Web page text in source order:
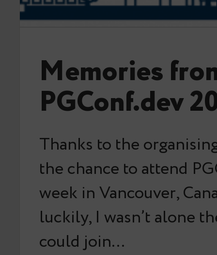
Memories
PGConf.dev
Thanks to the
the chance to attend
week in Vancouver,
luckily, I wasn’t alone
could join…